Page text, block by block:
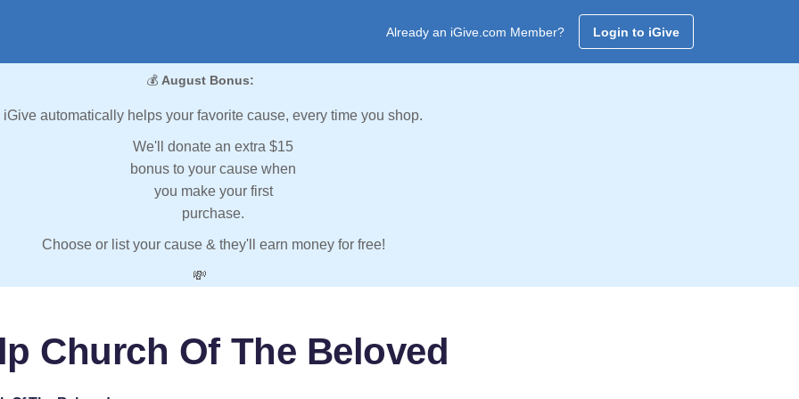
Already an iGive.com Member? Login to iGive
💰 August Bonus:
iGive automatically helps your favorite cause, every time you shop.
We'll donate an extra $15
bonus to your cause when
you make your first
purchase.
Choose or list your cause & they'll earn money for free!
💸
Church Of The Beloved